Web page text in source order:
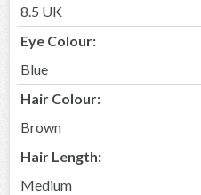
8.5 UK
Eye Colour:
Blue
Hair Colour:
Brown
Hair Length:
Medium